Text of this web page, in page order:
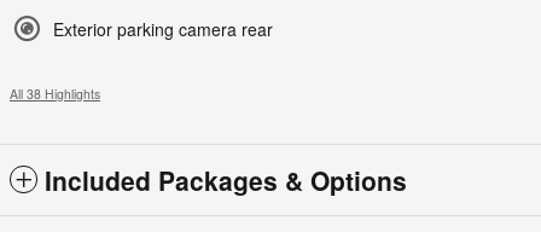
Exterior parking camera rear
All 38 Highlights
Included Packages & Options